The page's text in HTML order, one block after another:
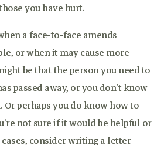
you have hurt.
a face-to-face amends
or when it may cause more
be that the person you need to
passed away, or you don’t know
perhaps you do know how to
not sure if it would be helpful or
consider writing a letter